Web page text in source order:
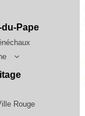
Pape
Rouge